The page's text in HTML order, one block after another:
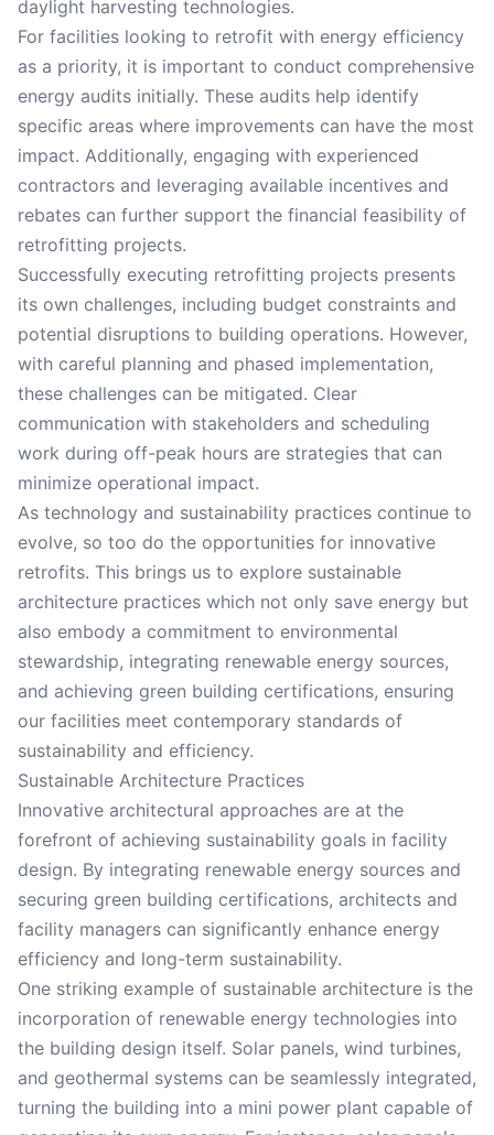
daylight harvesting technologies.
For facilities looking to retrofit with energy efficiency
as a priority, it is important to conduct comprehensive
energy audits initially. These audits help identify
specific areas where improvements can have the most
impact. Additionally, engaging with experienced
contractors and leveraging available incentives and
rebates can further support the financial feasibility of
retrofitting projects.
Successfully executing retrofitting projects presents
its own challenges, including budget constraints and
potential disruptions to building operations. However,
with careful planning and phased implementation,
these challenges can be mitigated. Clear
communication with stakeholders and scheduling
work during off-peak hours are strategies that can
minimize operational impact.
As technology and sustainability practices continue to
evolve, so too do the opportunities for innovative
retrofits. This brings us to explore sustainable
architecture practices which not only save energy but
also embody a commitment to environmental
stewardship, integrating renewable energy sources,
and achieving green building certifications, ensuring
our facilities meet contemporary standards of
sustainability and efficiency.
Sustainable Architecture Practices
Innovative architectural approaches are at the
forefront of achieving sustainability goals in facility
design. By integrating renewable energy sources and
securing green building certifications, architects and
facility managers can significantly enhance energy
efficiency and long-term sustainability.
One striking example of sustainable architecture is the
incorporation of renewable energy technologies into
the building design itself. Solar panels, wind turbines,
and geothermal systems can be seamlessly integrated,
turning the building into a mini power plant capable of